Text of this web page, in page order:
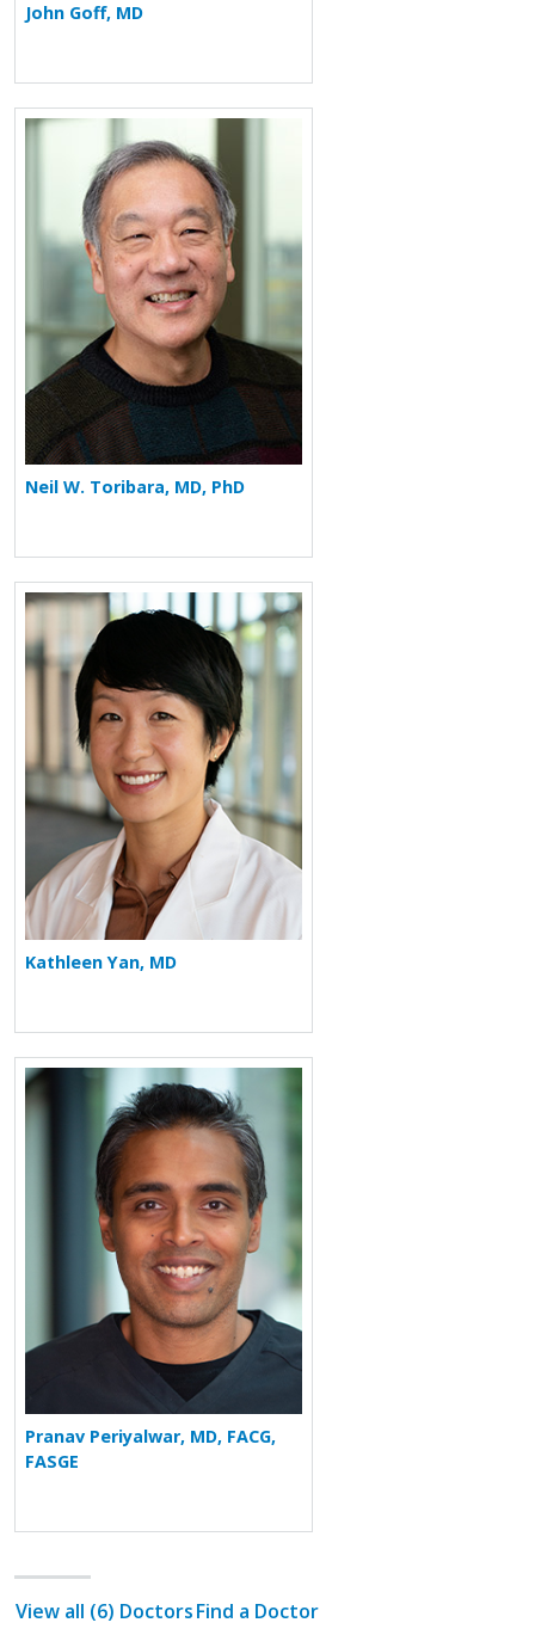
John Goff, MD
More about Neil W. Toribara
Neil W. Toribara, MD, PhD
More about Kathleen Yan
Kathleen Yan, MD
More about Pranav Periyalwar
Pranav Periyalwar, MD, FACG,
FASGE
View all (6) DoctorsFind a Doctor